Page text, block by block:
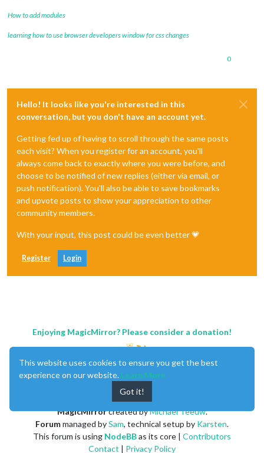
How to add modules
learning how to use browser developers window for css changes
0
Hello! It looks like you're interested in this
conversation, but you don't have an account yet.
Getting fed up of having to scroll through the same posts
each visit? When you register for an account, you'll
always come back to exactly where you were before, and
choose to be notified of new replies (either via email, or
push notification). You'll also be able to save bookmarks
and upvote posts to show your appreciation to other
community members.
With your input, this post could be even better 💗
Register Login
Enjoying MagicMirror? Please consider a donation!
MagicMirrorcreated byMichael Teeuw.
Forummanaged bySam, technical setup by Karsten.
This forum is using NodeBBas its core | Contributors
Contact | Privacy Policy
This website uses cookies to ensure you get the best
experience on our website. Learn More
Got it!